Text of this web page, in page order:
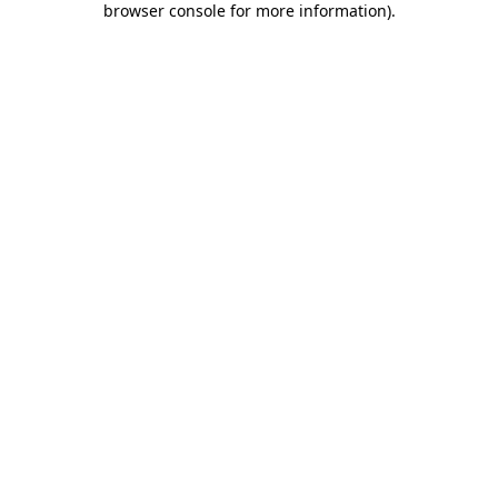
browser console for more information).